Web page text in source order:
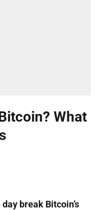
What
break Bitcoin’s